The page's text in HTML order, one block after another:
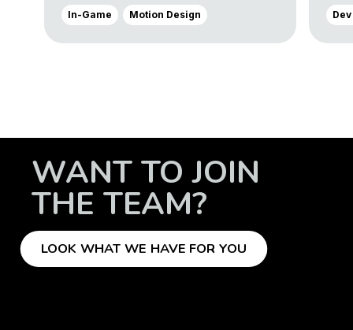
In-Game Motion Design
WANT TO JOIN
THE TEAM?
LOOK WHAT WE HAVE FOR YOU